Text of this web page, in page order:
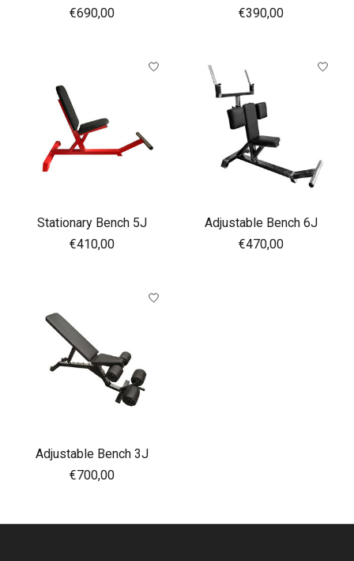
€690,00
€390,00
Stationary Bench 5J
€410,00
Adjustable Bench 6J
€470,00
Adjustable Bench 3J
€700,00